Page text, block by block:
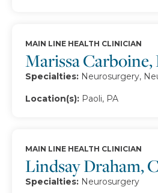
Marissa Carboine,
MAIN LINE HEALTH CLINICIAN
Specialties: Neurosurgery,
Location(s): Paoli, PA
Lindsay Draham,
MAIN LINE HEALTH CLINICIAN
Specialties: Neurosurgery